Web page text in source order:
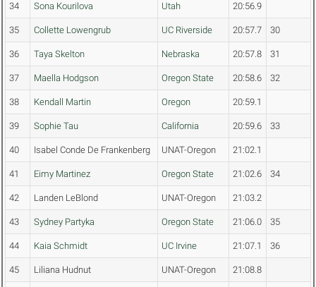
34 Sona Kourilova Utah 20:56.9
35 Collette Lowengrub UC Riverside 20:57.7 30
36 Taya Skelton Nebraska 20:57.8 31
37 Maella Hodgson Oregon State 20:58.6 32
38 Kendall Martin Oregon 20:59.1
39 Sophie Tau California 20:59.6 33
40 Isabel Conde De Frankenberg UNAT-Oregon 21:02.1
41 Eimy Martinez Oregon State 21:02.6 34
42 Landen LeBlond UNAT-Oregon 21:03.2
43 Sydney Partyka Oregon State 21:06.0 35
44 Kaia Schmidt UC Irvine 21:07.1 36
45 Liliana Hudnut UNAT-Oregon 21:08.8